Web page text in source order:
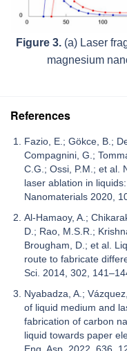
Figure 3.(a) Laser
magnesium
References
Fazio, E.; Gökce, B.;
Compagnini, G.;
C.G.; Ossi, P.M.; et al.
laser ablation in
Nanomaterials 2020,
Al-Hamaoy, A.;
D.; Rao, M.S.R.;
Brougham, D.; et al.
route to fabricate
Sci. 2014, 302,
Nyabadza, A.;
of liquid medium and
fabrication of carbon
liquid towards paper
Eng. Asp. 2022, 636,